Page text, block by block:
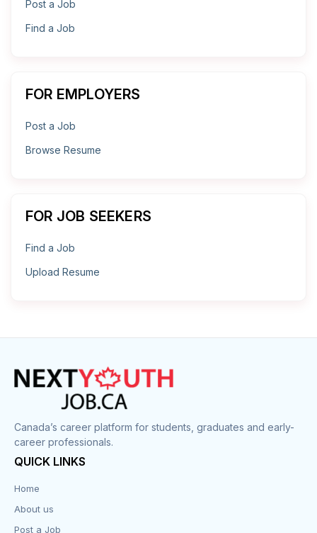
Post a Job
Find a Job
FOR EMPLOYERS
Post a Job
Browse Resume
FOR JOB SEEKERS
Find a Job
Upload Resume
Canada’s career platform for students, graduates and early-
career professionals.
QUICK LINKS
Home
About us
Post a Job